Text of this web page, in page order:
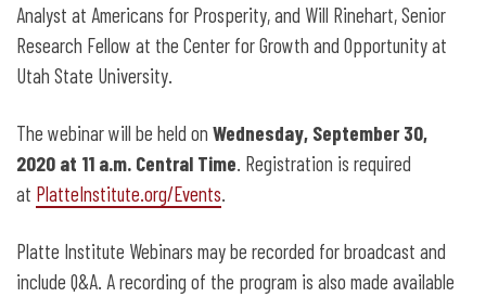
Analyst at Americans for Prosperity, and Will Rinehart, Senior
Research Fellow at the Center for Growth and Opportunity at
Utah State University.
The webinar will be held on Wednesday, September 30,
2020 at 11 a.m. Central Time . Registration is required
at PlatteInstitute.org/Events
Platte Institute Webinars may be recorded for broadcast and
include Q&A. A recording of the program is also made available